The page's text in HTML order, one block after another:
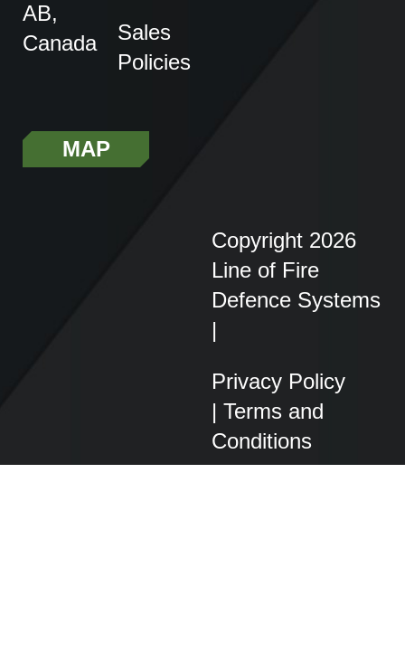
AB,
Canada
MAP
Sales
Policies
Copyright 2026
Line of Fire
Defence Systems
|
Privacy Policy
| Terms and
Conditions